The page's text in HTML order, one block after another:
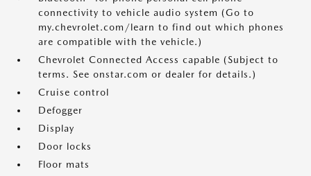
connectivity to vehicle audio system (Go to
my.chevrolet.com/learn to find out which phones
are compatible with the vehicle.)
Chevrolet Connected Access capable (Subject to
terms. See onstar.com or dealer for details.)
Cruise control
Defogger
Display
Door locks
Floor mats